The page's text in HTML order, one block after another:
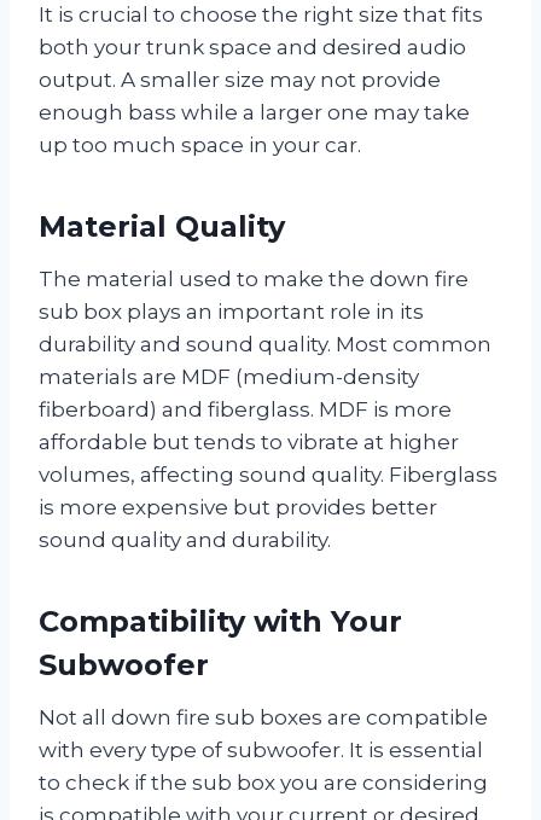
It is crucial to choose the right size that fits
both your trunk space and desired audio
output. A smaller size may not provide
enough bass while a larger one may take
up too much space in your car.
Material Quality
The material used to make the down fire
sub box plays an important role in its
durability and sound quality. Most common
materials are MDF (medium-density
fiberboard) and fiberglass. MDF is more
affordable but tends to vibrate at higher
volumes, affecting sound quality. Fiberglass
is more expensive but provides better
sound quality and durability.
Compatibility with Your
Subwoofer
Not all down fire sub boxes are compatible
with every type of subwoofer. It is essential
to check if the sub box you are considering
is compatible with your current or desired